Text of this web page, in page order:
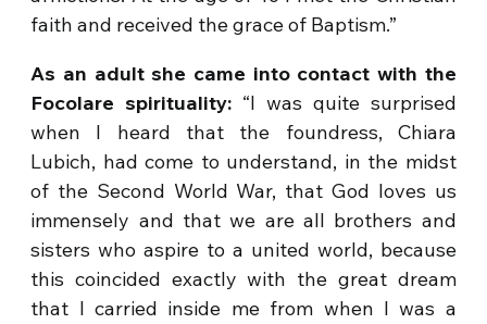
faith and received the grace of Baptism.”
As an adult she came into contact with the
Focolare spirituality: “I was quite surprised
when I heard that the foundress, Chiara
Lubich, had come to understand, in the midst
of the Second World War, that God loves us
immensely and that we are all brothers and
sisters who aspire to a united world, because
this coincided exactly with the great dream
that I carried inside me from when I was a